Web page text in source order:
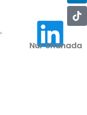
Nur Shahada